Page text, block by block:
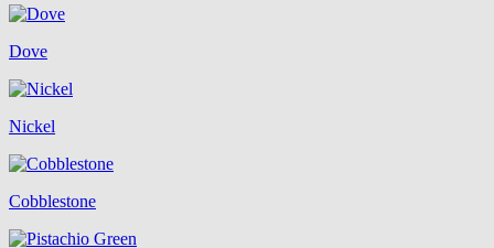
Dove
Nickel
Cobblestone